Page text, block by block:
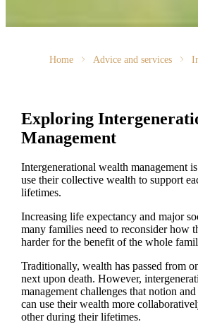
Home Advice and services
Exploring
Management
Intergenerational wealth management
use their collective wealth to support
lifetimes.
Increasing life expectancy and major
many families need to reconsider how
harder for the benefit of the whole
Traditionally, wealth has passed from
next upon death. However,
management challenges that notion
can use their wealth more
other during their lifetimes.